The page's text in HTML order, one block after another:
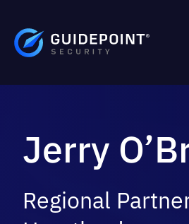
Jerry
Regional